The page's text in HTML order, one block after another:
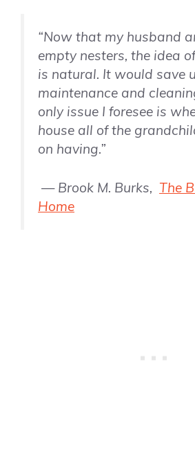
“Now that my husband
empty nesters, the idea
is natural. It would save
maintenance and
only issue I foresee is
house all of the
on having.”
— Brook M. Burks, The
Home